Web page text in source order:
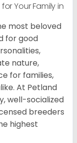
Your Family in
most beloved
for good
nature,
for families,
At Petland
well-socialized
breeders
highest